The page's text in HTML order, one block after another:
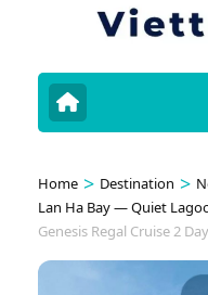
Home > Destination >
Lan Ha Bay — Quiet
Genesis Regal Cruise 2